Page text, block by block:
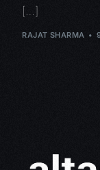
[…]
RAJAT SHARMA